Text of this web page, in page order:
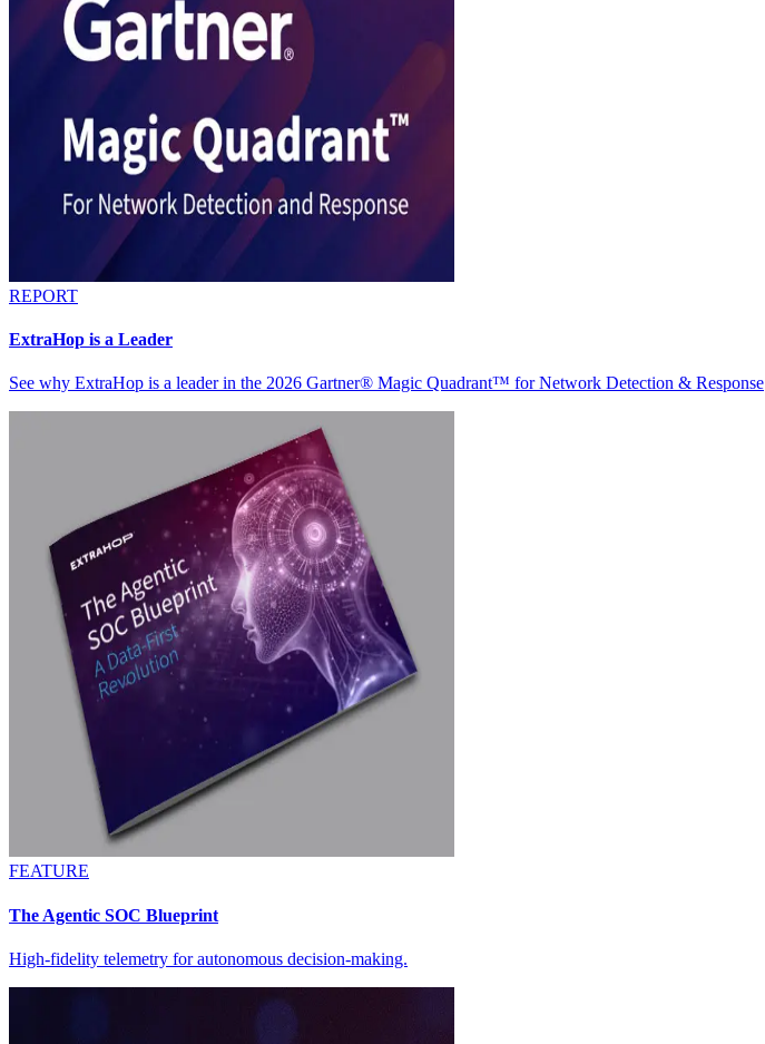
REPORT
ExtraHop is a Leader
See why ExtraHop is a leader in the 2026 Gartner® Magic Quadrant™ for Network Detection & Response
FEATURE
The Agentic SOC Blueprint
High-fidelity telemetry for autonomous decision-making.